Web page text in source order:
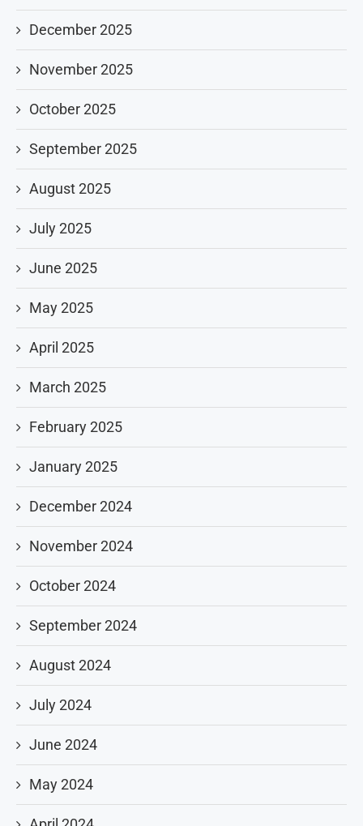
December 2025
November 2025
October 2025
September 2025
August 2025
July 2025
June 2025
May 2025
April 2025
March 2025
February 2025
January 2025
December 2024
November 2024
October 2024
September 2024
August 2024
July 2024
June 2024
May 2024